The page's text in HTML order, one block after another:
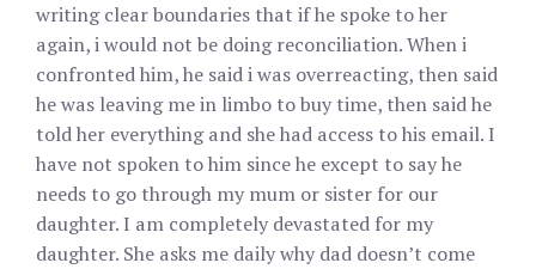
writing clear boundaries that if he spoke to her
again, i would not be doing reconciliation. When i
confronted him, he said i was overreacting, then said
he was leaving me in limbo to buy time, then said he
told her everything and she had access to his email. I
have not spoken to him since he except to say he
needs to go through my mum or sister for our
daughter. I am completely devastated for my
daughter. She asks me daily why dad doesn’t come